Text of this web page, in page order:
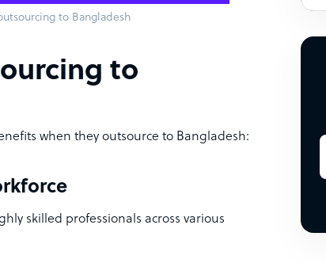
to Bangladesh
to
when they outsource to Bangladesh:
skilled professionals across various